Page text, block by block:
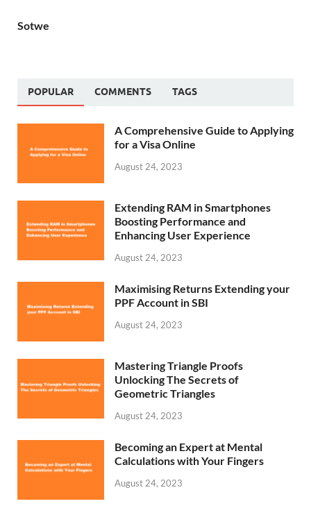
Sotwe
POPULAR COMMENTS TAGS
A Comprehensive Guide to Applying
for a Visa Online
August 24, 2023
Extending RAM in Smartphones
Boosting Performance and
Enhancing User Experience
August 24, 2023
Maximising Returns Extending your
PPF Account in SBI
August 24, 2023
Mastering Triangle Proofs
Unlocking The Secrets of
Geometric Triangles
August 24, 2023
Becoming an Expert at Mental
Calculations with Your Fingers
August 24, 2023